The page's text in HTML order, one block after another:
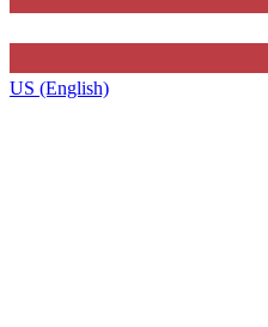
US (English)